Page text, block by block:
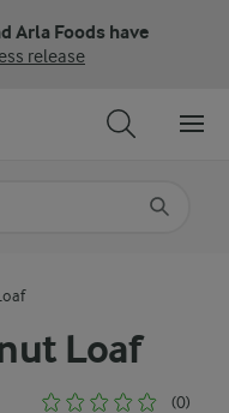
Arla Foods have
release
Loaf
(0)